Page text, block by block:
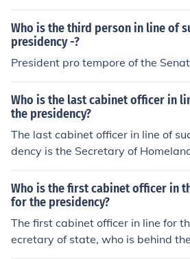
Who is the third person in line of
presidency -?
President pro tempore of the
Who is the last cabinet officer in
the presidency?
The last cabinet officer in line of
dency is the Secretary of
d to last cabinet officer in line is
ffairs.
Who is the first cabinet officer in
for the presidency?
The first cabinet officer in line for
ecretary of state, who is behind
Speaker of the House and